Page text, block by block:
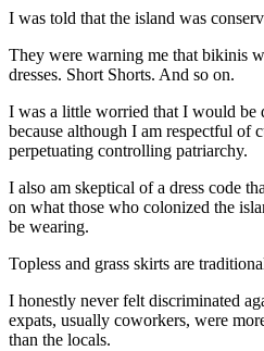
I was told that the island was
They were warning me that bikinis
dresses. Short Shorts. And so on.
I was a little worried that I would be
because although I am respectful of
perpetuating controlling patriarchy.
I also am skeptical of a dress code
on what those who colonized the
be wearing.
Topless and grass skirts are
I honestly never felt discriminated
expats, usually coworkers, were
than the locals.